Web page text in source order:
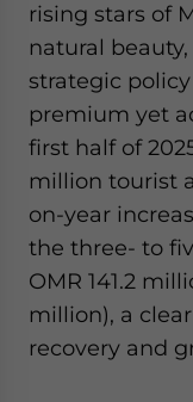
rising stars of
natural
strategic
premium yet
first half of
million tourist
on-year
the three- to
OMR 141.2
million), a
recovery and